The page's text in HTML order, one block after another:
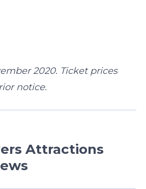
2020. Ticket prices
notice.
Attractions